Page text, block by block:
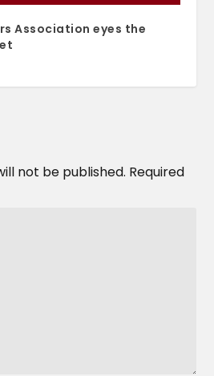
Association eyes the
not be published. Required